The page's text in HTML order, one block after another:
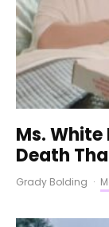
Ms. White
Death
Grady Bolding ·